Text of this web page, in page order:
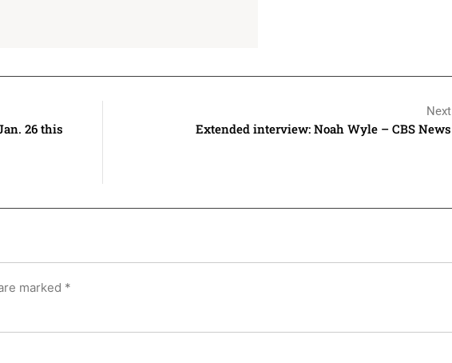
26 this
Next
Extended interview: Noah Wyle – CBS News
marked *